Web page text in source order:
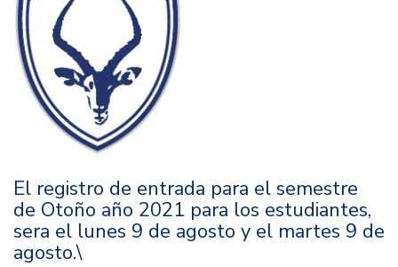
El registro de entrada para el semestre
de Otoño año 2021 para los estudiantes,
sera el lunes 9 de agosto y el martes 9 de
agosto.\